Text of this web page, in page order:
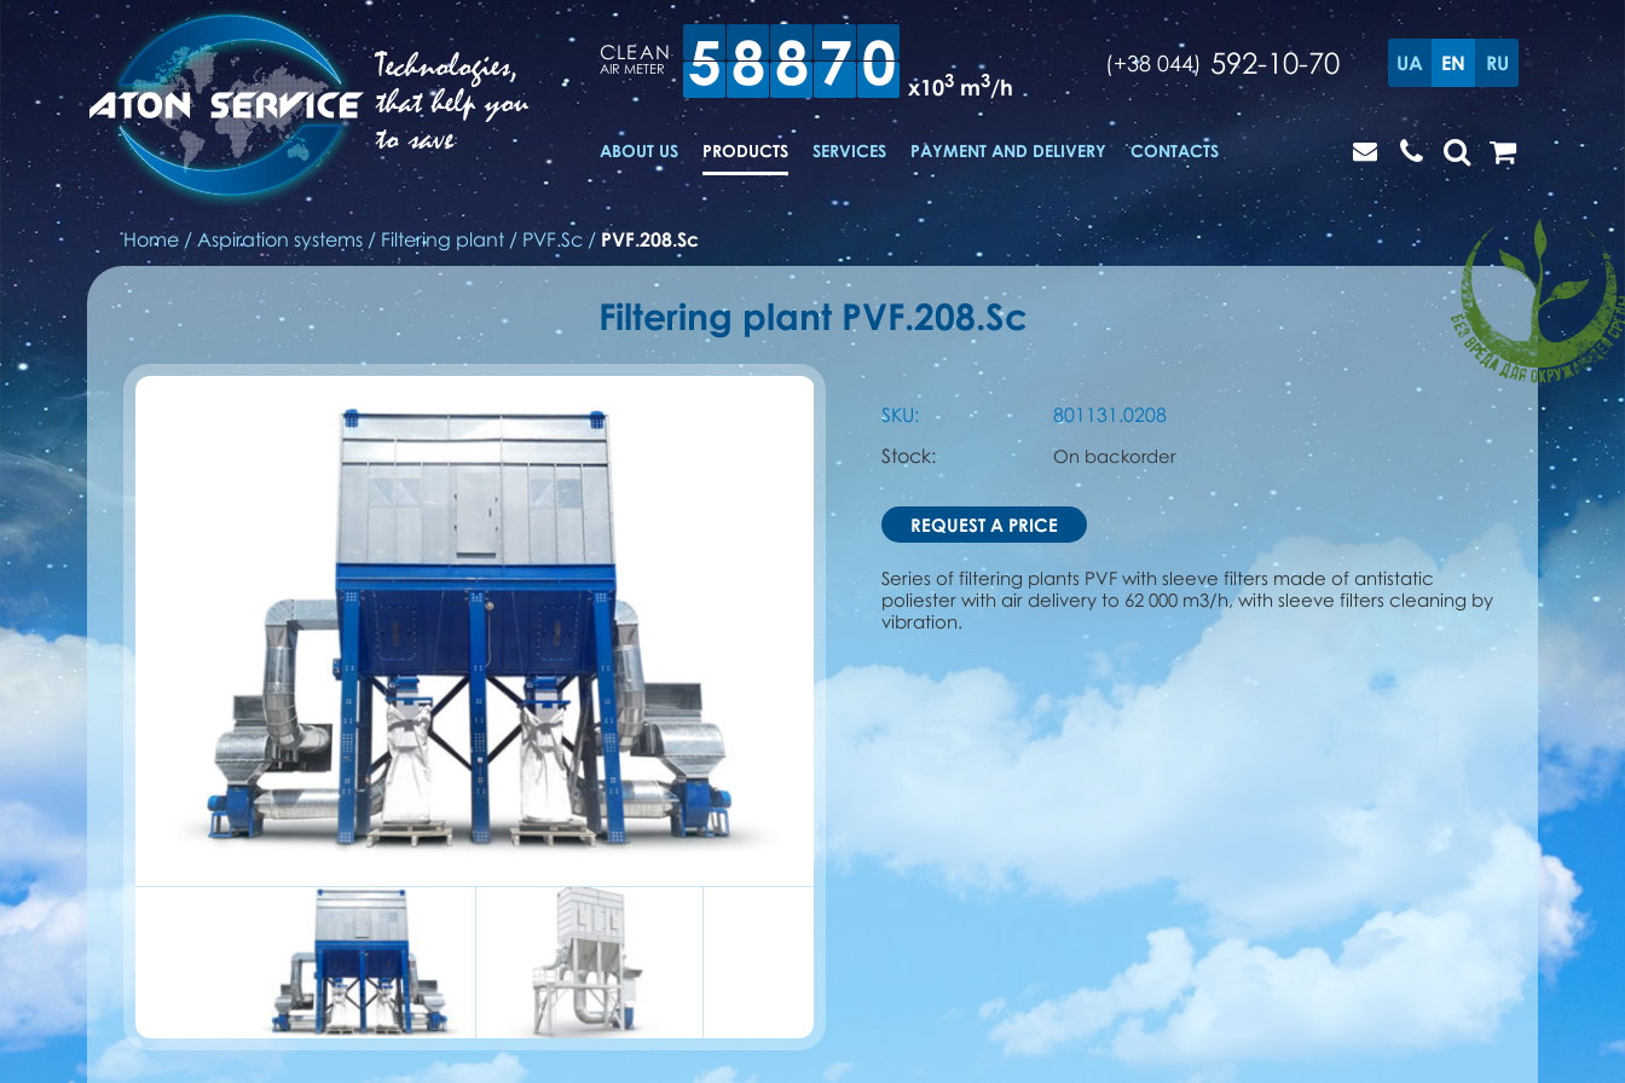
Technologies,
that help you
to save
CLEAN
AIR METER 58870 x103 m3/h
(+38 044) 592-10-70 UA EN RU
ABOUT US PRODUCTS SERVICES PAYMENT AND DELIVERY CONTACTS
Home / Aspiration systems / Filtering plant / PVF.Sc/ PVF.208.Sc
Filtering plant PVF.208.Sc
SKU:
801131.0208
Stock:
On backorder
REQUEST A PRICE
Series of filtering plants PVF with sleeve filters made of antistatic
poliester with air delivery to 62 000 m3/h, with sleeve filters cleaning by
vibration.